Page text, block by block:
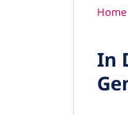
Home
In